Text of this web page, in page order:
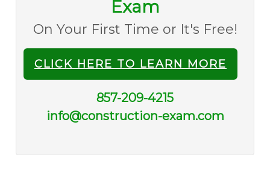
Exam
On Your First Time or It's Free!
CLICK HERE TO LEARN MORE
857-209-4215
info@construction-exam.com